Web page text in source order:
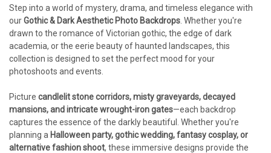
Step into a world of mystery, drama, and timeless elegance with
ourGothic & Dark Aesthetic Photo Backdrops . Whether you're
drawn to the romance of Victorian gothic, the edge of dark
academia, or the eerie beauty of haunted landscapes, this
collection is designed to set the perfect mood for your
photoshoots and events.
Picture candlelit stone corridors, misty graveyards, decayed
mansions, and intricate wrought-iron gates—each backdrop
captures the essence of the darkly beautiful. Whether you're
planning a Halloween party, gothic wedding, fantasy cosplay, or
alternative fashion shoot, these immersive designs provide the